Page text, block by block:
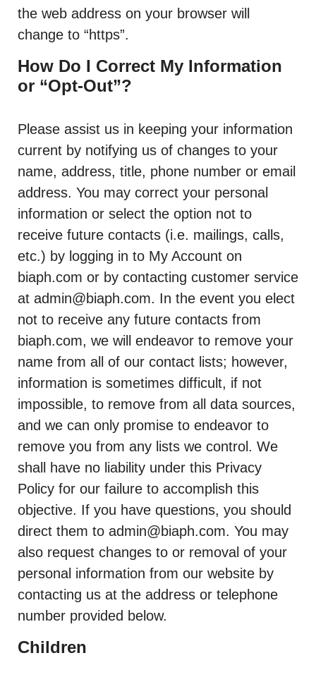
the web address on your browser will
change to “https”.
How Do I Correct My Information
or “Opt-Out”?
Please assist us in keeping your information
current by notifying us of changes to your
name, address, title, phone number or email
address. You may correct your personal
information or select the option not to
receive future contacts (i.e. mailings, calls,
etc.) by logging in to My Account on
biaph.com or by contacting customer service
at admin@biaph.com. In the event you elect
not to receive any future contacts from
biaph.com, we will endeavor to remove your
name from all of our contact lists; however,
information is sometimes difficult, if not
impossible, to remove from all data sources,
and we can only promise to endeavor to
remove you from any lists we control. We
shall have no liability under this Privacy
Policy for our failure to accomplish this
objective. If you have questions, you should
direct them to admin@biaph.com. You may
also request changes to or removal of your
personal information from our website by
contacting us at the address or telephone
number provided below.
Children